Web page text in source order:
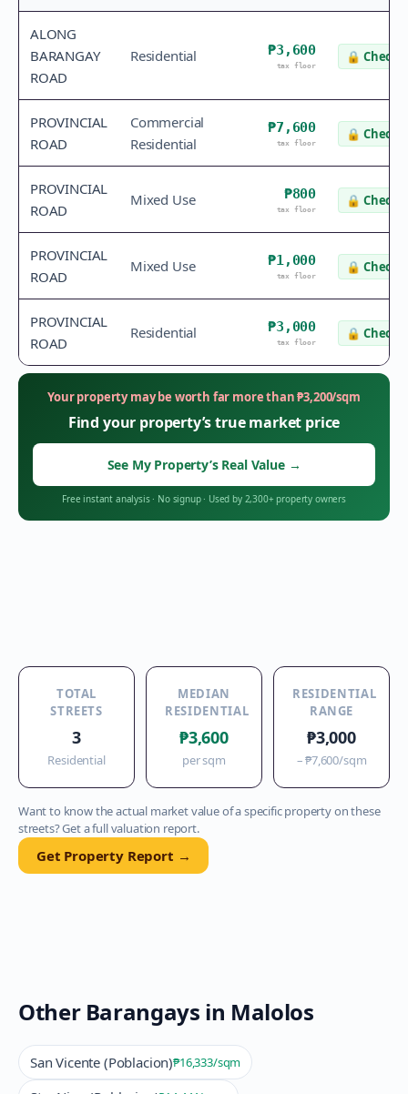
ALONG
BARANGAY
ROAD
Residential ₱3,600
tax floor
🔒 Check
PROVINCIAL
ROAD
Commercial
Residential
₱7,600
tax floor
🔒 Check
PROVINCIAL
ROAD
Mixed Use ₱800
tax floor
🔒 Check
PROVINCIAL
ROAD
Mixed Use ₱1,000
tax floor
🔒 Check
PROVINCIAL
ROAD
Residential ₱3,000
tax floor
🔒 Check
Your property may be worth far more than₱3,200/sqm
Find your property’s true market price
See My Property’s Real Value →
Free instant analysis· No signup· Used by 2,300+ property owners
TOTAL
STREETS
3
Residential
MEDIAN
RESIDENTIAL
₱3,600
per sqm
RESIDENTIAL
RANGE
₱3,000
–₱7,600/sqm
Want to know the actual market value of a specific property on these
streets? Get a full valuation report.
Get Property Report →
Other Barangays in Malolos
San Vicente (Poblacion)₱16,333/sqm